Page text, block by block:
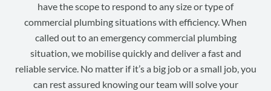
have the scope to respond to any size or type of
commercial plumbing situations with efficiency. When
called out to an emergency commercial plumbing
situation, we mobilise quickly and deliver a fast and
reliable service. No matter if it’s a big job or a small job, you
can rest assured knowing our team will solve your